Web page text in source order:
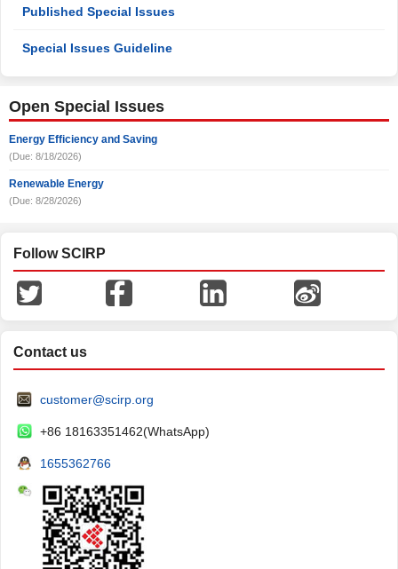
Published Special Issues
Special Issues Guideline
Open Special Issues
Energy Efficiency and Saving
(Due: 8/18/2026)
Renewable Energy
(Due: 8/28/2026)
Follow SCIRP
Contact us
customer@scirp.org
+86 18163351462(WhatsApp)
1655362766